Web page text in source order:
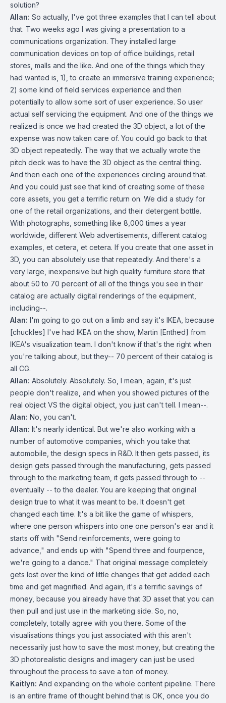
solution?
Allan: So actually, I've got three examples that I can tell about
that. Two weeks ago I was giving a presentation to a
communications organization. They installed large
communication devices on top of office buildings, retail
stores, malls and the like. And one of the things which they
had wanted is, 1), to create an immersive training experience;
2) some kind of field services experience and then
potentially to allow some sort of user experience. So user
actual self servicing the equipment. And one of the things we
realized is once we had created the 3D object, a lot of the
expense was now taken care of. You could go back to that
3D object repeatedly. The way that we actually wrote the
pitch deck was to have the 3D object as the central thing.
And then each one of the experiences circling around that.
And you could just see that kind of creating some of these
core assets, you get a terrific return on. We did a study for
one of the retail organizations, and their detergent bottle.
With photographs, something like 8,000 times a year
worldwide, different Web advertisements, different catalog
examples, et cetera, et cetera. If you create that one asset in
3D, you can absolutely use that repeatedly. And there's a
very large, inexpensive but high quality furniture store that
about 50 to 70 percent of all of the things you see in their
catalog are actually digital renderings of the equipment,
including--.
Alan: I'm going to go out on a limb and say it's IKEA, because
[chuckles] I've had IKEA on the show, Martin [Enthed] from
IKEA's visualization team. I don't know if that's the right when
you're talking about, but they-- 70 percent of their catalog is
all CG.
Allan: Absolutely. Absolutely. So, I mean, again, it's just
people don't realize, and when you showed pictures of the
real object VS the digital object, you just can't tell. I mean--.
Alan: No, you can't.
Allan: It's nearly identical. But we're also working with a
number of automotive companies, which you take that
automobile, the design specs in R&D. It then gets passed, its
design gets passed through the manufacturing, gets passed
through to the marketing team, it gets passed through to --
eventually -- to the dealer. You are keeping that original
design true to what it was meant to be. It doesn't get
changed each time. It's a bit like the game of whispers,
where one person whispers into one one person's ear and it
starts off with "Send reinforcements, were going to
advance," and ends up with "Spend three and fourpence,
we're going to a dance." That original message completely
gets lost over the kind of little changes that get added each
time and get magnified. And again, it's a terrific savings of
money, because you already have that 3D asset that you can
then pull and just use in the marketing side. So, no,
completely, totally agree with you there. Some of the
visualisations things you just associated with this aren't
necessarily just how to save the most money, but creating the
3D photorealistic designs and imagery can just be used
throughout the process to save a ton of money.
Kaitlyn: And expanding on the whole content pipeline. There
is an entire frame of thought behind that is OK, once you do